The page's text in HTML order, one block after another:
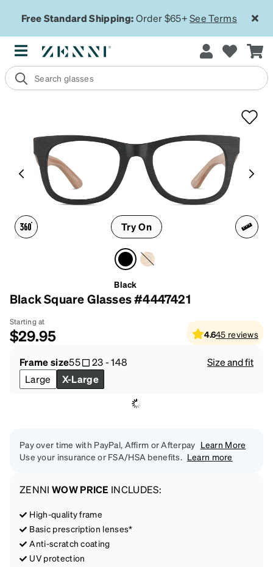
Free Standard Shipping:Order $65+See Terms
Try On
Black
Black Square Glasses #4447421
Starting at
$29.95 4.645 reviews
Frame size55 23-148
Size and fit
Large
X-Large
Pay over time with PayPal, Affirm or Afterpay Learn More
Use your insurance or FSA/HSA benefits. Learn more
ZENNI WOW PRICE INCLUDES:
High-quality frame
Basic prescription lenses*
Anti-scratch coating
UV protection